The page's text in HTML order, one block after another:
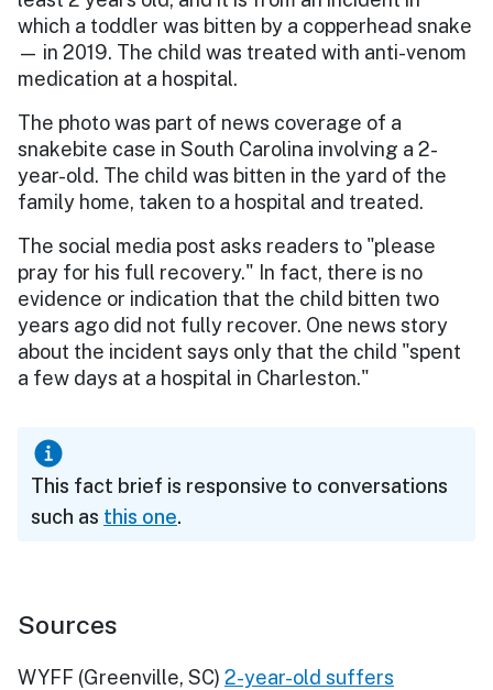
which a toddler was bitten by a copperhead snake
— in 2019. The child was treated with anti-venom
medication at a hospital.
The photo was part of news coverage of a
snakebite case in South Carolina involving a 2-
year-old. The child was bitten in the yard of the
family home, taken to a hospital and treated.
The social media post asks readers to "please
pray for his full recovery." In fact, there is no
evidence or indication that the child bitten two
years ago did not fully recover. One news story
about the incident says only that the child "spent
a few days at a hospital in Charleston."
This fact brief is responsive to conversations
such as this one.
Sources
WYFF (Greenville, SC) 2-year-old suffers